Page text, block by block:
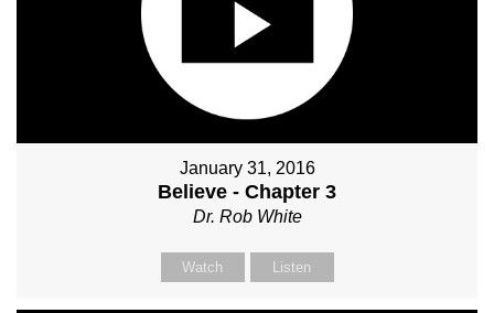
January 31, 2016
Believe - Chapter 3
Dr. Rob White
Watch Listen